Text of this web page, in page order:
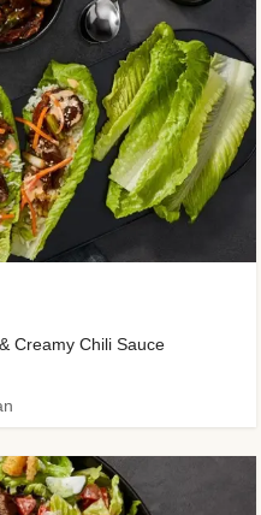
Creamy Chili Sauce